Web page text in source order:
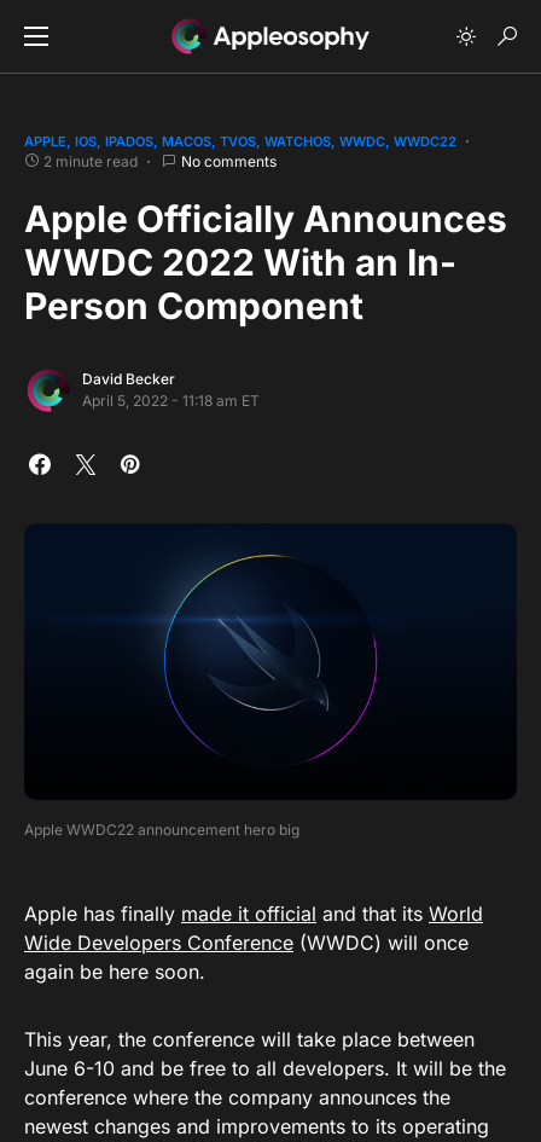
APPLE IOS IPADOS MACOS TVOS WATCHOS WWDC WWDC22
2 minute read No comments
Apple Officially Announces
WWDC 2022 With an In-
Person Component
David Becker
April 5, 2022 - 11:18 am ET
Apple WWDC22 announcement hero big
Apple has finally made it official and that its World
Wide Developers Conference (WWDC) will once
again be here soon.
This year, the conference will take place between
June 6-10 and be free to all developers. It will be the
conference where the company announces the
newest changes and improvements to its operating